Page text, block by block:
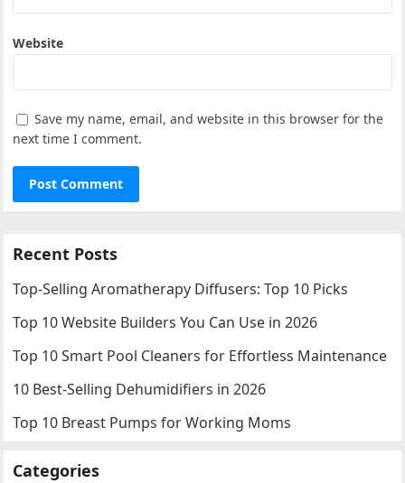
Website
Save my name, email, and website in this browser for the
next time I comment.
Recent Posts
Top-Selling Aromatherapy Diffusers: Top 10 Picks
Top 10 Website Builders You Can Use in 2026
Top 10 Smart Pool Cleaners for Effortless Maintenance
10 Best-Selling Dehumidifiers in 2026
Top 10 Breast Pumps for Working Moms
Categories